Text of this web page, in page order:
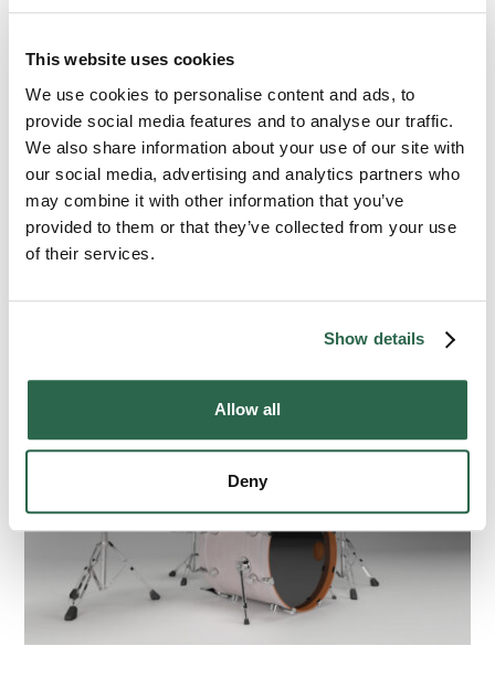
This website uses cookies
We use cookies to personalise content and ads, to
provide social media features and to analyse our traffic.
We also share information about your use of our site with
our social media, advertising and analytics partners who
may combine it with other information that you’ve
provided to them or that they’ve collected from your use
of their services.
Show details
Allow all
Deny
Wrap all the pieces in bubble wrap.
Store them in a hard case. If you do not have
one, purchase one. If you can’t purchase one,
wrap the pieces in several layers of bubble wrap
and towels. You don’t want the pieces to bump
into each other or anything else.
These steps may seem simple, but they will help
your instrument survive the trip unscathed.
Drum Sets and Other Percussion Instruments